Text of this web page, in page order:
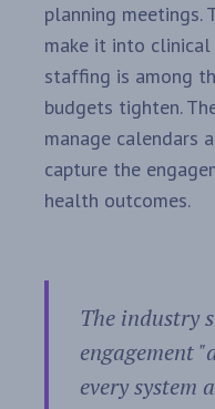
planning meetings.
make it into
staffing is among
budgets tighten.
manage calendars
capture the
health outcomes.
The industry
engagement
every system